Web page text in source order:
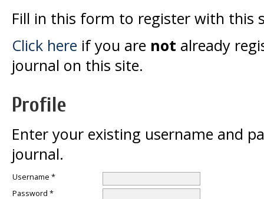
Fill in this form to register with this
Click here if you are not already
journal on this site.
Profile
Enter your existing username and
journal.
Username *
Password *